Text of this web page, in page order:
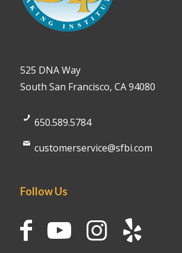
525 DNA Way
South San Francisco, CA 94080
650.589.5784
customerservice@sfbi.com
Follow Us